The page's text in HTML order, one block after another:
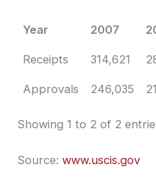
Year 2007
Year
2007
Receipts 314,621
Approvals 246,035
Showing 1 to 2 of 2
Source:www.uscis.gov